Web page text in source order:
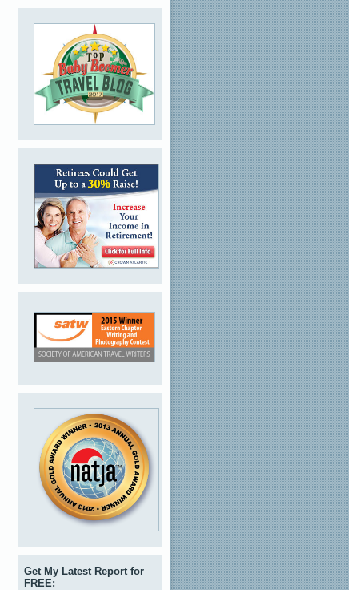
Get My Latest Report for
FREE: